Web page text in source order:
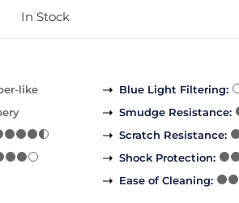
In Stock
like
Blue Light Filtering:
Smudge Resistance:
Scratch Resistance:
Shock Protection:
Ease of Cleaning: